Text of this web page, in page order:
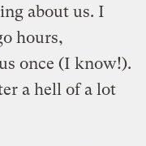
about us. I
hours,
once (I know!).
a hell of a lot